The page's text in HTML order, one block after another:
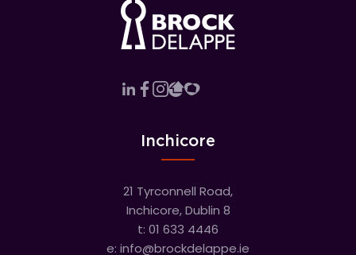
Inchicore
21 Tyrconnell Road,
Inchicore, Dublin 8
t: 01 633 4446
e: info@brockdelappe.ie